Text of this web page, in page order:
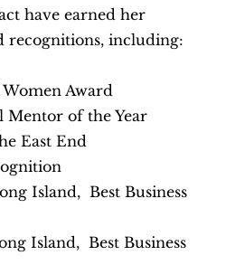
have earned her
recognitions, including:
Award
of the Year
East End
Island,  Best Business
Island,  Best Business